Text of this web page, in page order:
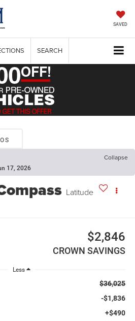
SAVED
SEARCH
Collapse
17, 2026
Latitude
$2,846
CROWN SAVINGS
Less
$36,025
-$1,836
+$490